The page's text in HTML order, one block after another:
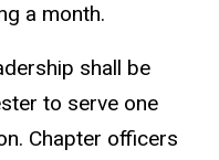
a month.
shall be
to serve one
Chapter officers